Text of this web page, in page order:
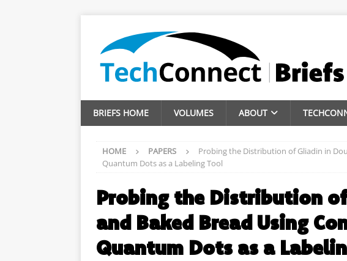
BRIEFS HOME VOLUMES ABOUT
HOME PAPERS
Probing the Distribution of Gliadin in
Quantum Dots as a Labeling Tool
Probing the Distribution
and Baked Bread Using
Quantum Dots as a